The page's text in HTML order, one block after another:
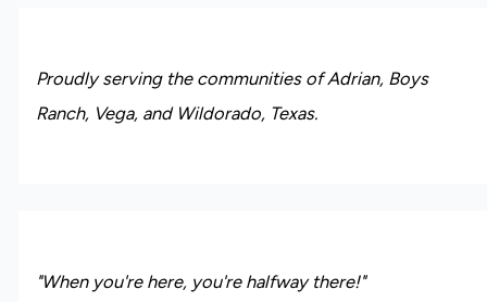
Proudly serving the communities of Adrian, Boys
Ranch, Vega, and Wildorado, Texas.
"When you're here, you're halfway there!"